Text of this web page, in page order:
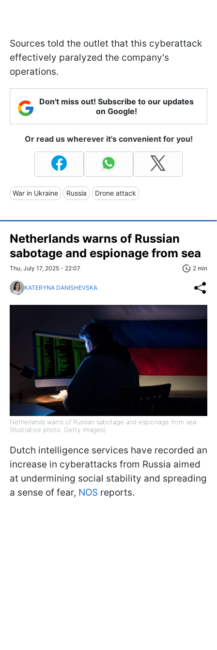
Sources told the outlet that this cyberattack
effectively paralyzed the company's
operations.
Don't miss out! Subscribe to our updates
on Google!
Or read us wherever it's convenient for you!
War in Ukraine Russia Drone attack
Netherlands warns of Russian
sabotage and espionage from sea
Thu, July 17, 2025 - 22:07 2 min
KATERYNA DANISHEVSKA
Netherlands warns of Russian sabotage and espionage from sea
(Illustrative photo: Getty Images)
Dutch intelligence services have recorded an
increase in cyberattacks from Russia aimed
at undermining social stability and spreading
a sense of fear, NOS reports.